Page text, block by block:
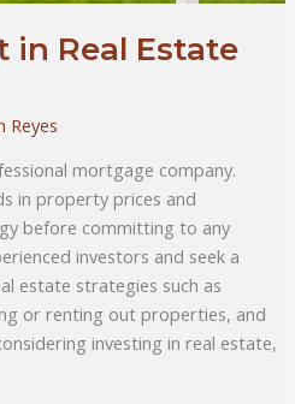
in Real Estate
Reyes
mortgage company.
in property prices and
before committing to any
investors and seek a
estate strategies such as
or renting out properties, and
investing in real estate,